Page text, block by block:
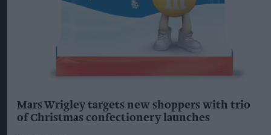
Mars Wrigley targets new shoppers with trio
of Christmas confectionery launches